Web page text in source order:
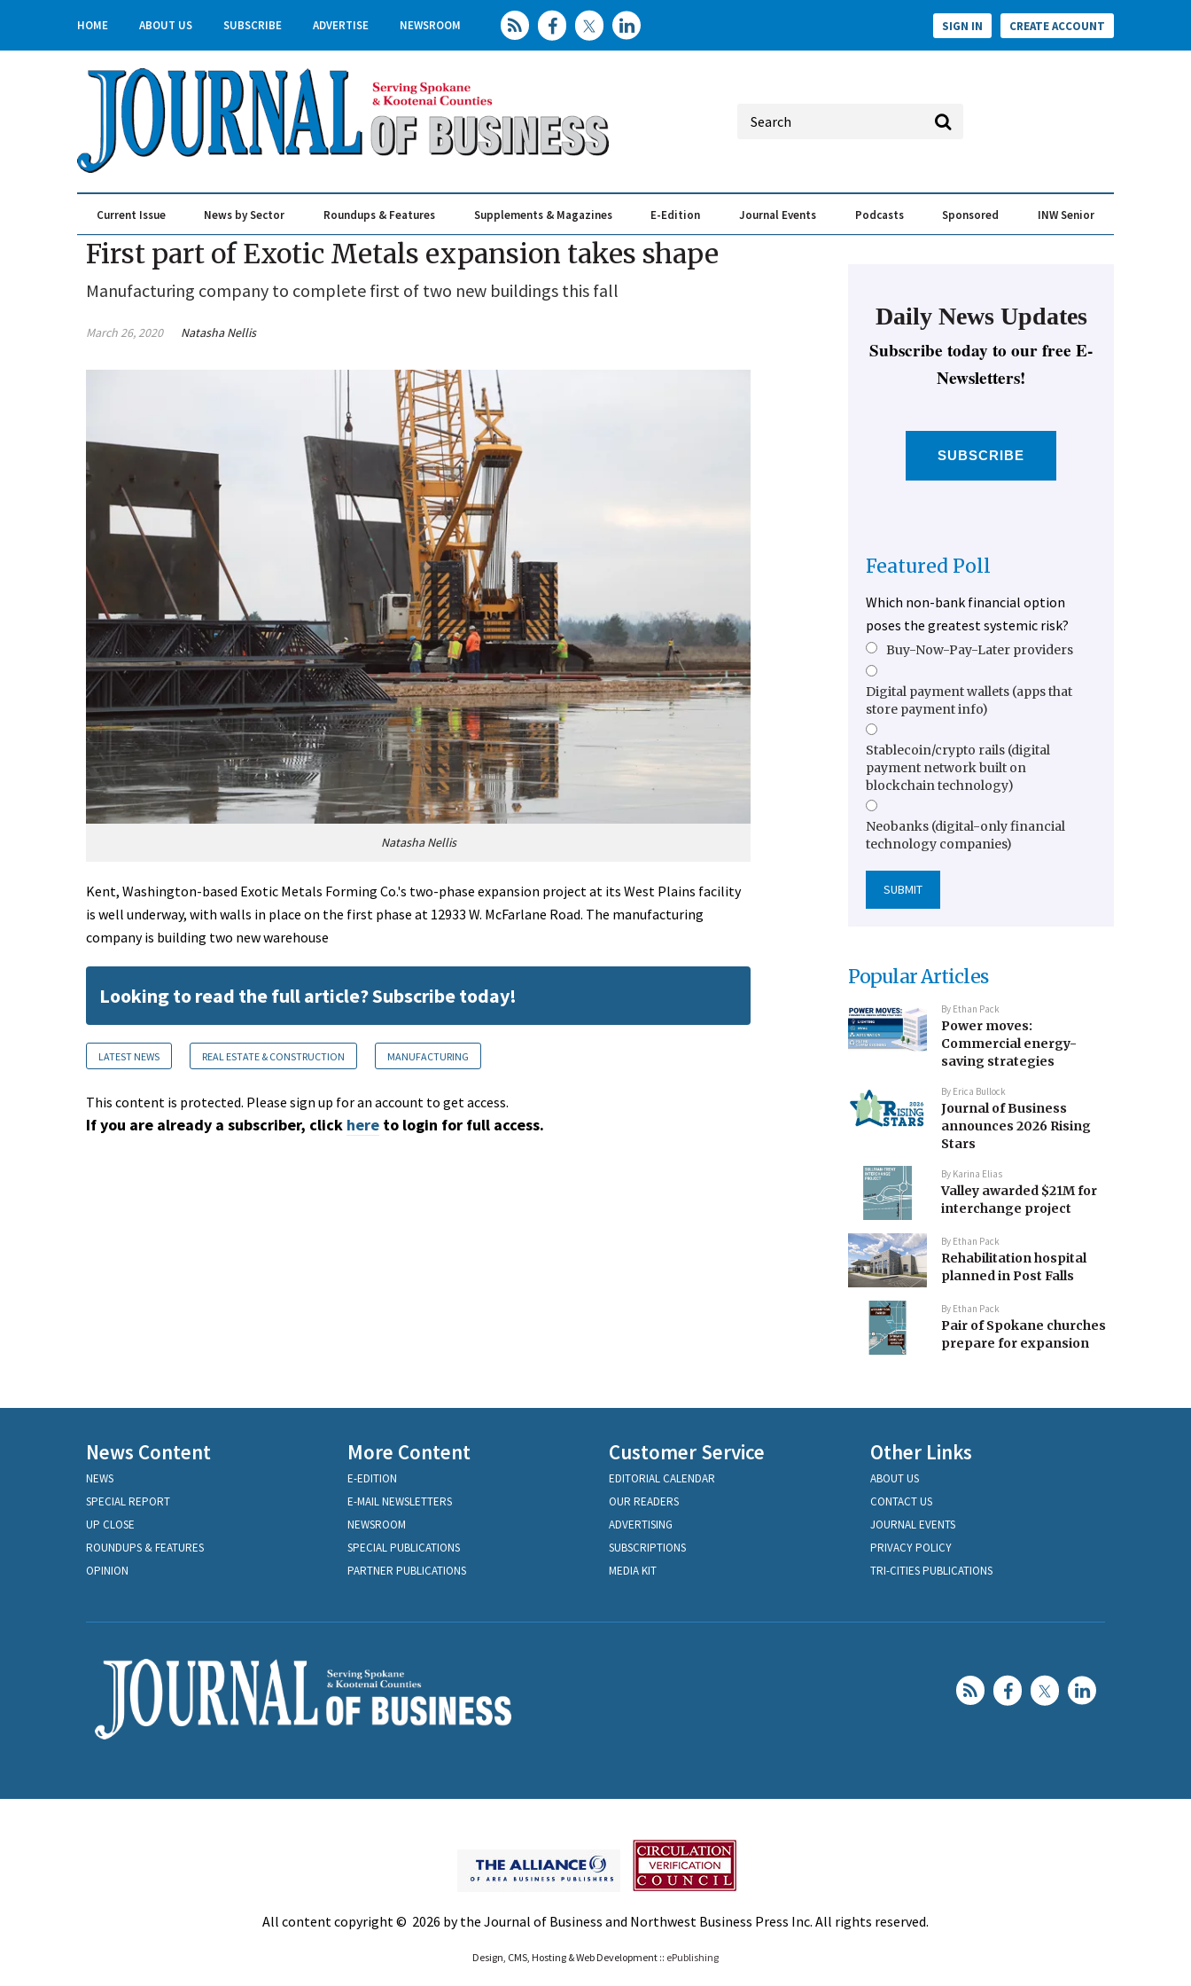
HOME ABOUT US SUBSCRIBE ADVERTISE NEWSROOM SIGN IN CREATE ACCOUNT
Current Issue News by Sector Roundups & Features Supplements & Magazines E-Edition Journal Events Podcasts Sponsored INW Senior
First part of Exotic Metals expansion takes shape
Manufacturing company to complete first of two new buildings this fall
March 26, 2020 Natasha Nellis
Natasha Nellis
Kent, Washington-based Exotic Metals Forming Co.'s two-phase expansion project at its West Plains facility
is well underway, with walls in place on the first phase at 12933 W. McFarlane Road. The manufacturing
company is building two new warehouse
Looking to read the full article? Subscribe today!
LATEST NEWS REAL ESTATE & CONSTRUCTION MANUFACTURING
This content is protected. Please sign up for an account to get access.
If you are already a subscriber, click here to login for full access.
Daily News Updates
Subscribe today to our free E-
Newsletters!
SUBSCRIBE
Featured Poll
Which non-bank financial option
poses the greatest systemic risk?
Buy-Now-Pay-Later providers
Digital payment wallets (apps that
store payment info)
Stablecoin/crypto rails (digital
payment network built on
blockchain technology)
Neobanks (digital-only financial
technology companies)
Popular Articles
By Ethan Pack
Power moves:
Commercial energy-
saving strategies
By Erica Bullock
Journal of Business
announces 2026 Rising
Stars
By Karina Elias
Valley awarded $21M for
interchange project
By Ethan Pack
Rehabilitation hospital
planned in Post Falls
By Ethan Pack
Pair of Spokane churches
prepare for expansion
News Content
NEWS
SPECIAL REPORT
UP CLOSE
ROUNDUPS & FEATURES
OPINION
More Content
E-EDITION
E-MAIL NEWSLETTERS
NEWSROOM
SPECIAL PUBLICATIONS
PARTNER PUBLICATIONS
Customer Service
EDITORIAL CALENDAR
OUR READERS
ADVERTISING
SUBSCRIPTIONS
MEDIA KIT
Other Links
ABOUT US
CONTACT US
JOURNAL EVENTS
PRIVACY POLICY
TRI-CITIES PUBLICATIONS
All content copyright © 2026 by the Journal of Business and Northwest Business Press Inc. All rights reserved.
Design, CMS, Hosting & Web Development :: ePublishing